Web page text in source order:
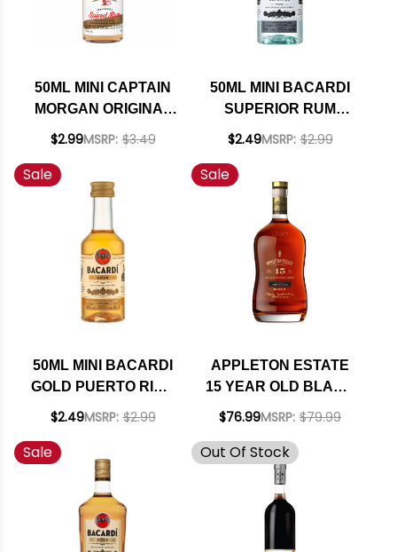
50ML MINI CAPTAIN
MORGAN ORIGINAL
SPICED RUM
$2.99MSRP: $3.49
50ML MINI BACARDI
SUPERIOR RUM
PUERTO RICO
$2.49MSRP: $2.99
Sale
50ML MINI BACARDI
GOLD PUERTO RICO
$2.49MSRP: $2.99
Sale
APPLETON ESTATE
15 YEAR OLD BLACK
RIVER CASKS
750ML
$76.99MSRP: $79.99
Sale Out Of Stock